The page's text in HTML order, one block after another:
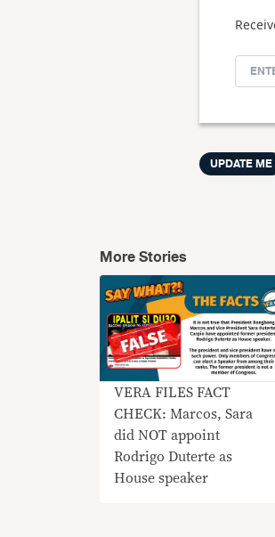
UPDATE ME
More Stories
VERA FILES FACT
CHECK: Marcos, Sara
did NOT appoint
Rodrigo Duterte as
House speaker